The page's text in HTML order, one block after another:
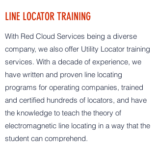
LINE LOCATOR TRAINING
With Red Cloud Services being a diverse
company, we also offer Utility Locator training
services. With a decade of experience, we
have written and proven line locating
programs for operating companies, trained
and certified hundreds of locators, and have
the knowledge to teach the theory of
electromagnetic line locating in a way that the
student can comprehend.